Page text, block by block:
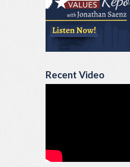
Recent Video